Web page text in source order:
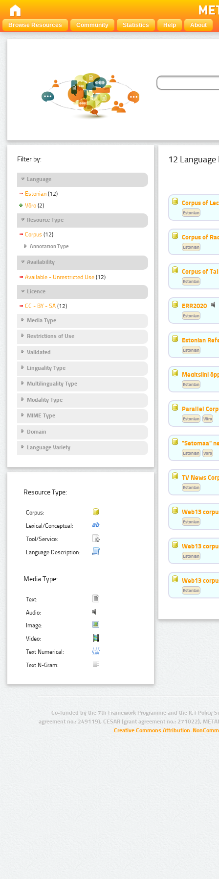
Browse Resources Community Statistics Help About
Filter by:
Language
Estonian (12)
Võro (2)
Resource Type
Corpus (12)
Annotation Type
Availability
Available - Unrestricted Use (12)
Licence
CC - BY - SA (12)
Media Type
Restrictions of Use
Validated
Linguality Type
Multilinguality Type
Modality Type
MIME Type
Domain
Language Variety
Resource Type:
Corpus:
Lexical/Conceptual:
Tool/Service:
Language Description:
Media Type:
Text:
Audio:
Image:
Video:
Text Numerical:
Text N-Gram:
12 Language
Corpus of
Estonian
Corpus of
Estonian
Corpus of
Estonian
ERR2020
Estonian
Estonian
Estonian
Meditsiini
Estonian
Parallel
Estonian Võro
"Setomaa"
Estonian Võro
TV News
Estonian
Web13
Estonian
Web13
Estonian
Web13
Estonian
Co-funded by the 7th Framework Programme and the ICT Policy
agreement no.: 249119), CESAR (grant agreement no.: 271022),
Creative Commons Attribution-